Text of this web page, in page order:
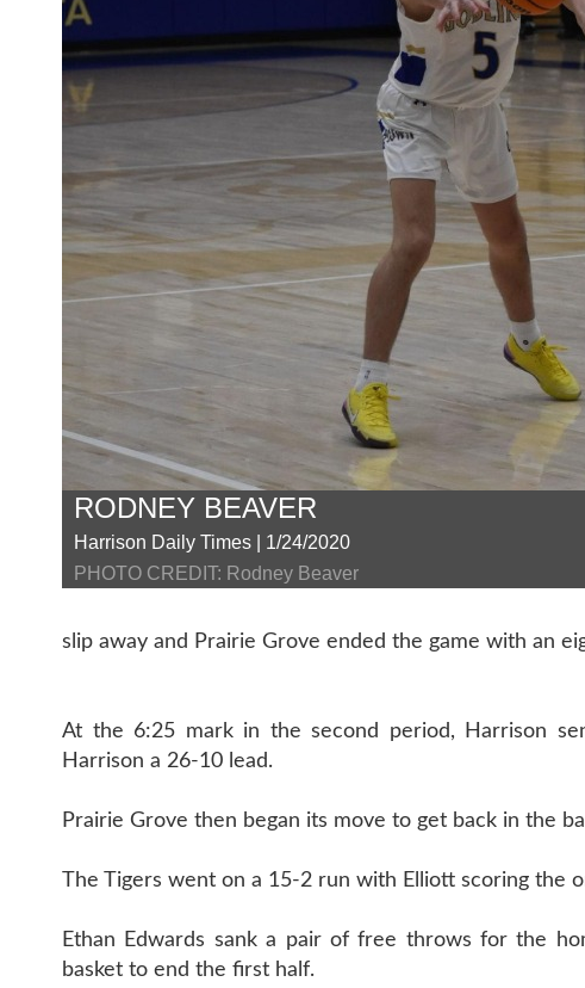
RODNEY BEAVER
Harrison Daily Times | 1/24/2020
PHOTO CREDIT: Rodney Beaver
slip away and Prairie Grove ended the game with an
At the 6:25 mark in the second period, Harrison
Harrison a 26-10 lead.
Prairie Grove then began its move to get back in the
The Tigers went on a 15-2 run with Elliott scoring the
Ethan Edwards sank a pair of free throws for the
basket to end the first half.